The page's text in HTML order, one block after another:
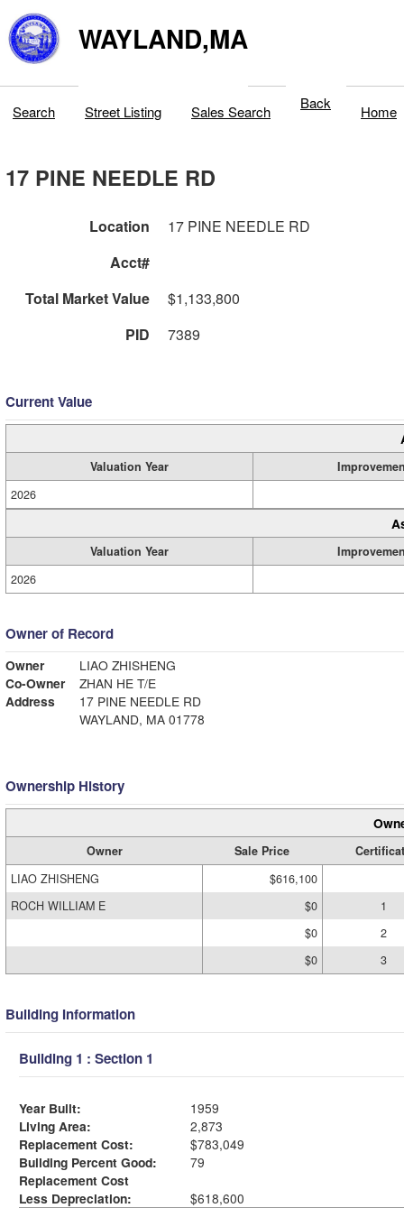
WAYLAND,MA
Search Street Listing Sales Search Back Home
17 PINE NEEDLE RD
Location
17 PINE NEEDLE RD
Acct#
Total Market Value
$1,133,800
PID
7389
Current Value
Valuation Year
2026
Valuation Year
2026
Owner of Record
Owner
LIAO ZHISHENG
Co-Owner
ZHAN HE T/E
Address
17 PINE NEEDLE RD
WAYLAND, MA 01778
Ownership History
Owner Sale Price
LIAO ZHISHENG
$616,100
ROCH WILLIAM E
$0
1
$0
2
$0
3
Building Information
Building 1 : Section 1
Year Built:
1959
Living Area:
2,873
Replacement Cost:
$783,049
Building Percent Good:
79
Replacement Cost
Less Depreciation:
$618,600